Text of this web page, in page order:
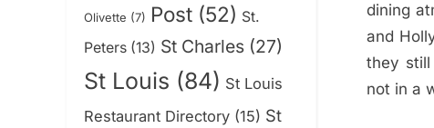
dining
and
they still
not in a
Olivette (7) Post (52) St.
Peters (13) St Charles (27)
St Louis (84) St Louis
Restaurant Directory (15) St